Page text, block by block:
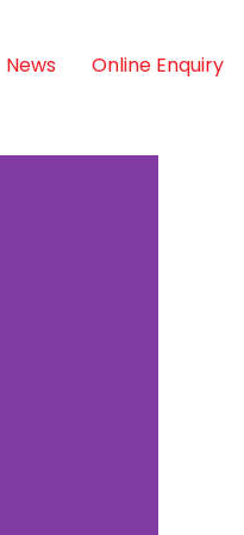
News Online Enquiry